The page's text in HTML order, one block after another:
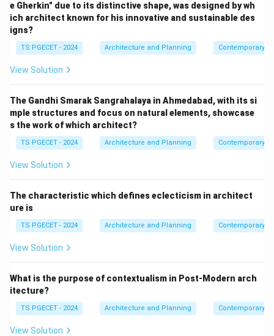
they do not behave like purely brittle masonry
materials. Thus, brick perfectly fits the description of
a material characterized by brittleness, high
compressive strength, and low tensile strength.
e Gherkin" due to its distinctive shape, was designed by wh
ich architect known for his innovative and sustainable des
igns?
TS PGECET - 2024 Architecture and Planning Contemporary
View Solution
The Gandhi Smarak Sangrahalaya in Ahmedabad, with its si
mple structures and focus on natural elements, showcase
s the work of which architect?
TS PGECET - 2024 Architecture and Planning Contemporary
View Solution
The characteristic which defines eclecticism in architect
ure is
TS PGECET - 2024 Architecture and Planning Contemporary
View Solution
What is the purpose of contextualism in Post-Modern arch
itecture?
TS PGECET - 2024 Architecture and Planning Contemporary
View Solution